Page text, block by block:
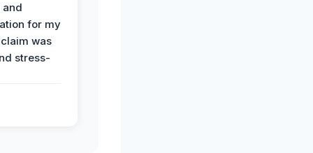
and
for my
was
stress-